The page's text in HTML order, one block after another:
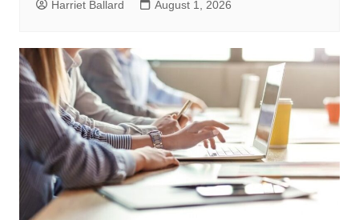
Harriet Ballard August 1, 2026